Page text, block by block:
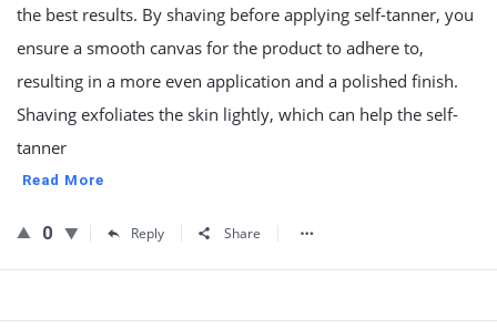
the best results. By shaving before applying self-tanner, you
ensure a smooth canvas for the product to adhere to,
resulting in a more even application and a polished finish.
Shaving exfoliates the skin lightly, which can help the self-
tanner
Read More
0 Reply Share